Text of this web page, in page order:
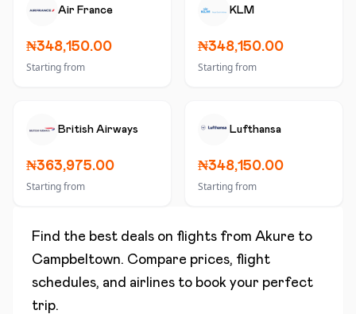
Air France
₦348,150.00
Starting from
KLM
₦348,150.00
Starting from
British Airways
₦363,975.00
Starting from
Lufthansa
₦348,150.00
Starting from
Find the best deals on flights from Akure to
Campbeltown. Compare prices, flight
schedules, and airlines to book your perfect
trip.